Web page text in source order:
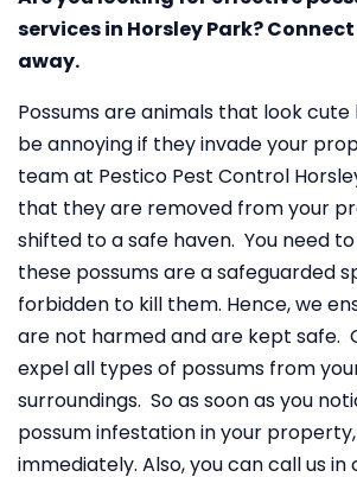
services in Horsley Park?
away.
Possums are animals that look
be annoying if they invade your
team at Pestico Pest Control
that they are removed from your
shifted to a safe haven. You need
these possums are a safeguarded
forbidden to kill them. Hence, we
are not harmed and are kept safe.
expel all types of possums from
surroundings. So as soon as you
possum infestation in your
immediately. Also, you can call us in